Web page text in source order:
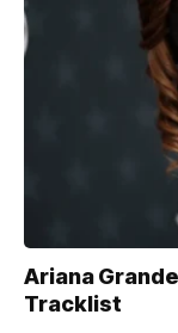
Ariana
Tracklist